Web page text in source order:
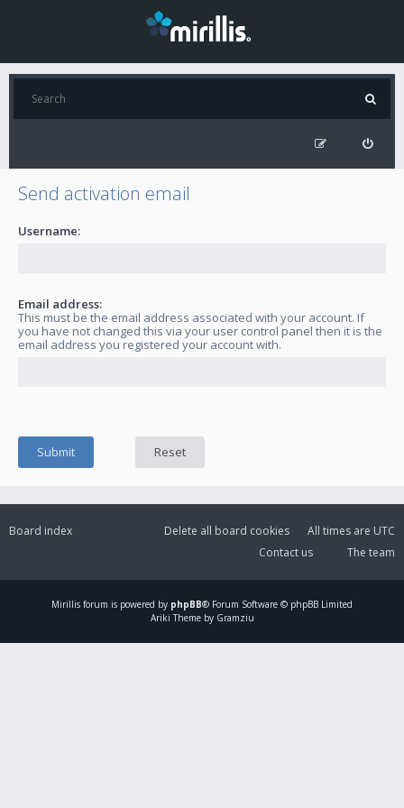
Send activation email
Username:
Email address:
This must be the email address associated with your account. If
you have not changed this via your user control panel then it is the
email address you registered your account with.
Board index All times are UTC
Delete all board cookies
The team
Contact us
Mirillis forum is powered by phpBB® Forum Software © phpBB Limited
Ariki Theme by Gramziu